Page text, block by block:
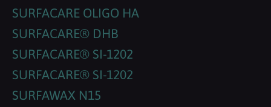
SURFACARE OLIGO HA
SURFACARE® DHB
SURFACARE® SI-1202
SURFACARE® SI-1202
SURFAWAX N15